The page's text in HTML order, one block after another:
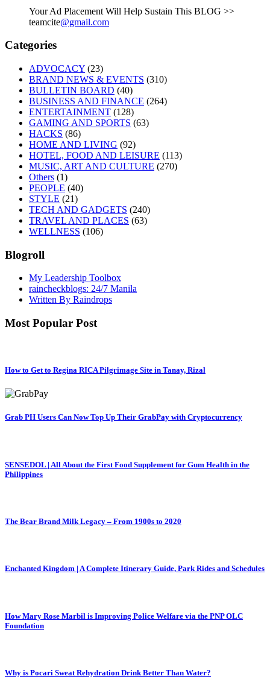
Your Ad Placement Will Help Sustain This BLOG >>
teamcite@gmail.com
Categories
ADVOCACY (23)
BRAND NEWS & EVENTS (310)
BULLETIN BOARD (40)
BUSINESS AND FINANCE (264)
ENTERTAINMENT (128)
GAMING AND SPORTS (63)
HACKS (86)
HOME AND LIVING (92)
HOTEL, FOOD AND LEISURE (113)
MUSIC, ART AND CULTURE (270)
Others (1)
PEOPLE (40)
STYLE (21)
TECH AND GADGETS (240)
TRAVEL AND PLACES (63)
WELLNESS (106)
Blogroll
My Leadership Toolbox
raincheckblogs: 24/7 Manila
Written By Raindrops
Most Popular Post
How to Get to Regina RICA Pilgrimage Site in Tanay, Rizal
Grab PH Users Can Now Top Up Their GrabPay with Cryptocurrency
SENSEDOL | All About the First Food Supplement for Gum Health in the
Philippines
The Bear Brand Milk Legacy – From 1900s to 2020
Enchanted Kingdom | A Complete Itinerary Guide, Park Rides and Schedules
How Mary Rose Marbil is Improving Police Welfare via the PNP OLC
Foundation
Why is Pocari Sweat Rehydration Drink Better Than Water?